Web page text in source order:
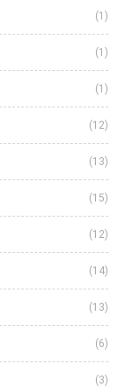
(1)
(1)
(1)
(12)
(13)
(15)
(12)
(14)
(13)
(6)
(3)